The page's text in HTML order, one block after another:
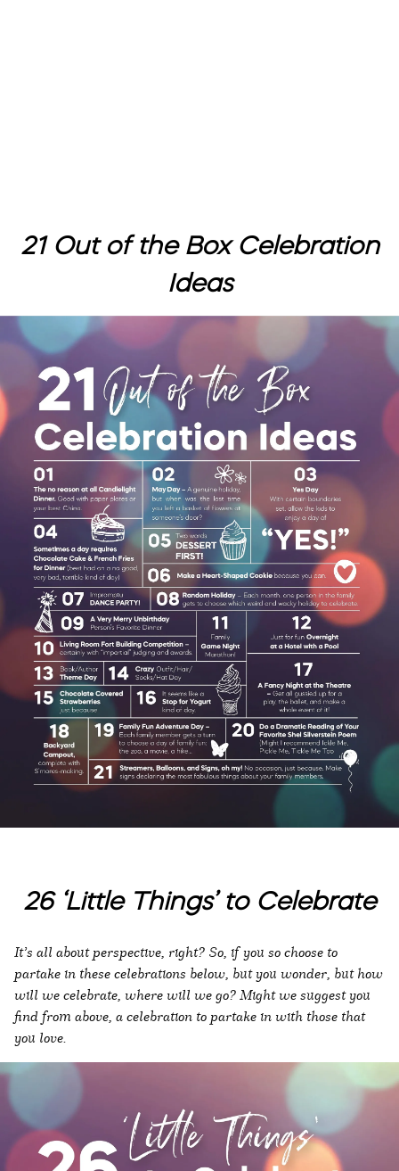
21 Out of the Box Celebration
Ideas
26 ‘Little Things’ to Celebrate
It’s all about perspective, right? So, if you so choose to
partake in these celebrations below, but you wonder, but how
will we celebrate, where will we go? Might we suggest you
find from above, a celebration to partake in with those that
you love.